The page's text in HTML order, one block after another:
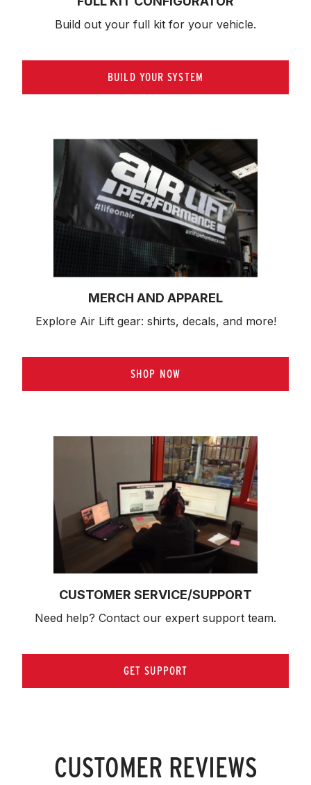
Build out your full kit for your vehicle.
BUILD YOUR SYSTEM
MERCH AND APPAREL
Explore Air Lift gear: shirts, decals, and more!
SHOP NOW
CUSTOMER SERVICE/SUPPORT
Need help? Contact our expert support team.
GET SUPPORT
CUSTOMER REVIEWS